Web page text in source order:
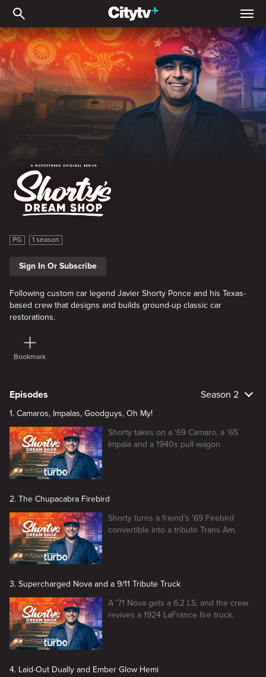
Shorty's Dream Shop
Shorty's Dream Shop
PG 1 season
Sign In Or Subscribe
Following custom car legend Javier Shorty Ponce and his Texas-
based crew that designs and builds ground-up classic car
restorations.
Bookmark
Episodes Season 2
1. Camaros, Impalas, Goodguys, Oh My!
Shorty takes on a '69 Camaro, a '65
Impala and a 1940s pull wagon
2. The Chupacabra Firebird
Shorty turns a friend's '69 Firebird
convertible into a tribute Trans Am.
3. Supercharged Nova and a 9/11 Tribute Truck
A '71 Nova gets a 6.2 LS, and the crew
revives a 1924 LaFrance fire truck.
4. Laid-Out Dually and Ember Glow Hemi